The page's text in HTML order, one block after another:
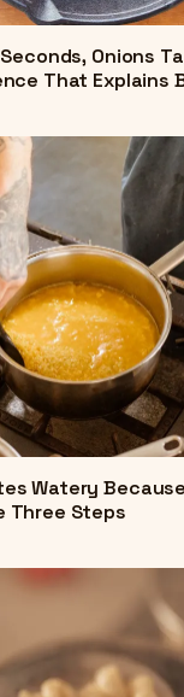
Onions
That Explains
Watery
Three Steps